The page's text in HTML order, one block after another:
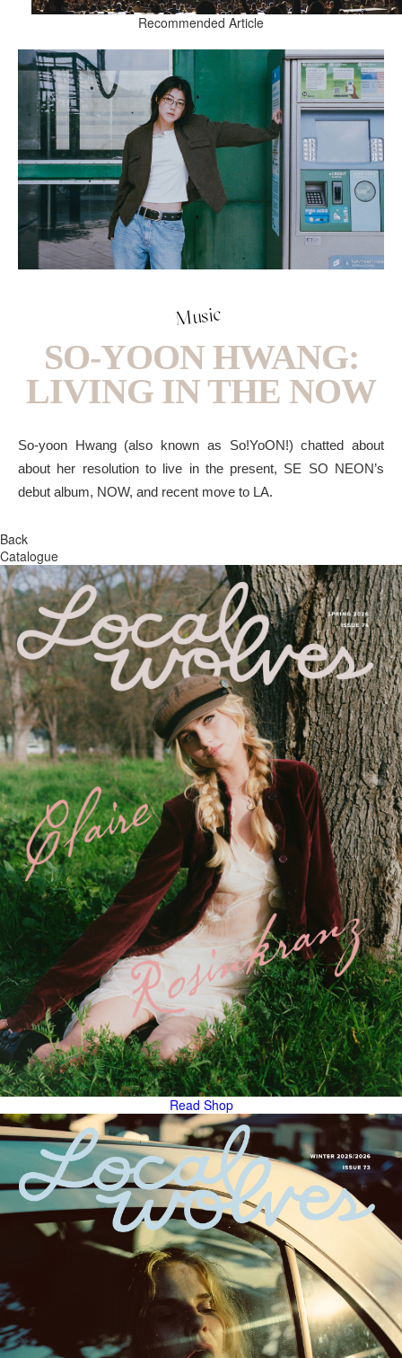
Recommended Article
Music
SO-YOON HWANG:
LIVING IN THE NOW
So-yoon Hwang (also known as So!YoON!) chatted about
about her resolution to live in the present, SE SO NEON’s
debut album, NOW, and recent move to LA.
Back
Catalogue
Read Shop